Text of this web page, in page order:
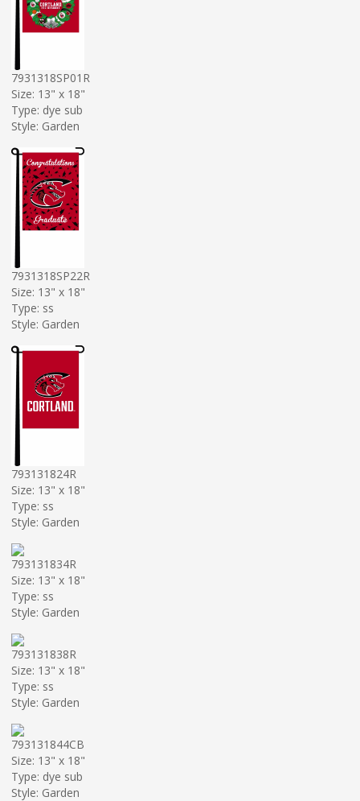
7931318SP01R
Size: 13" x 18"
Type: dye sub
Style: Garden
7931318SP22R
Size: 13" x 18"
Type: ss
Style: Garden
793131824R
Size: 13" x 18"
Type: ss
Style: Garden
793131834R
Size: 13" x 18"
Type: ss
Style: Garden
793131838R
Size: 13" x 18"
Type: ss
Style: Garden
793131844CB
Size: 13" x 18"
Type: dye sub
Style: Garden